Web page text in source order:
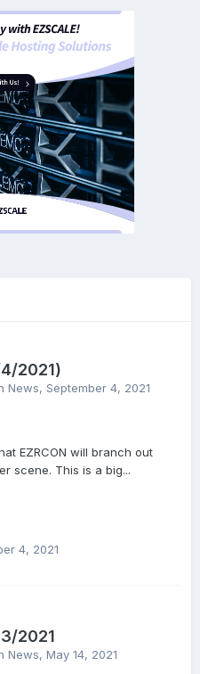
2021)
News, September 4, 2021
EZRCON will branch out
scene. This is a big...
4, 2021
2021
News, May 14, 2021